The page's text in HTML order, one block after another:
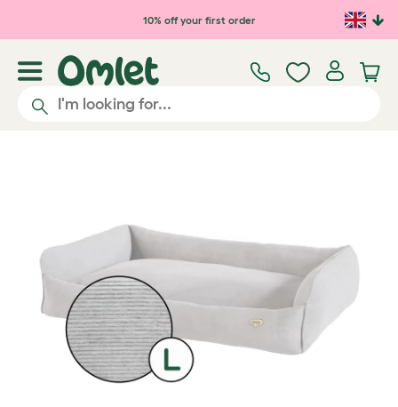
Skip to main content10% off your first order